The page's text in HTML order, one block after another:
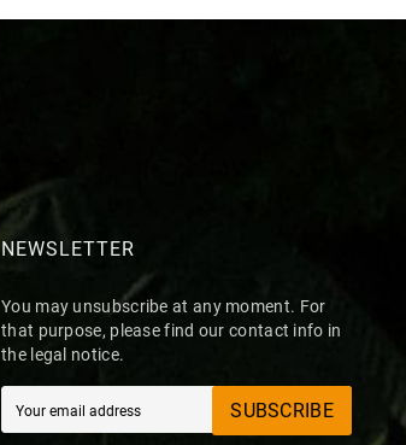
NEWSLETTER
You may unsubscribe at any moment. For
that purpose, please find our contact info in
the legal notice.
SUBSCRIBE